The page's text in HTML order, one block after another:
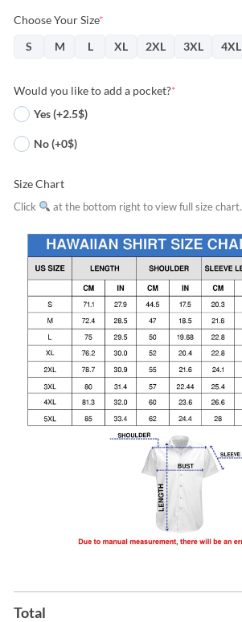
Choose Your Size*
S
M L XL 2XL 3XL 4XL
Would you like to add a pocket?*
Yes (+2.5$)
No (+0$)
Size Chart
Click at the bottom right to view full size chart.
Total